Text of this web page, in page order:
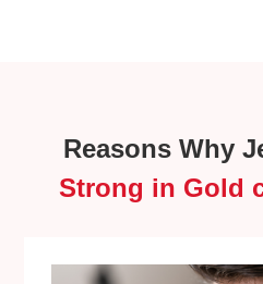
Reasons Why
Strong in Gold